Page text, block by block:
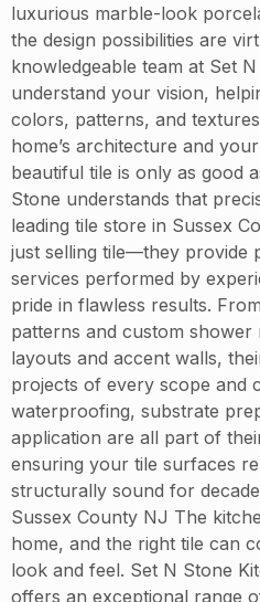
luxurious marble-look
the design possibilities are
knowledgeable team at Set
understand your vision,
colors, patterns, and
home’s architecture and
beautiful tile is only as good
Stone understands that
leading tile store in Sussex
just selling tile—they provide
services performed by
pride in flawless results.
patterns and custom
layouts and accent walls,
projects of every scope and
waterproofing, substrate
application are all part of
ensuring your tile surfaces
structurally sound for
Sussex County NJ The
home, and the right tile can
look and feel. Set N Stone
offers an exceptional range